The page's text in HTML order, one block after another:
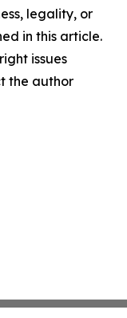
legality, or
in this article.
issues
the author